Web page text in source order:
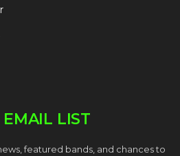
LIST
featured bands, and chances to